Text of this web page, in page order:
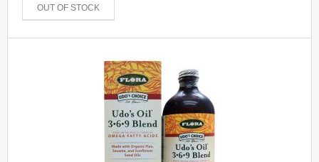
OUT OF STOCK